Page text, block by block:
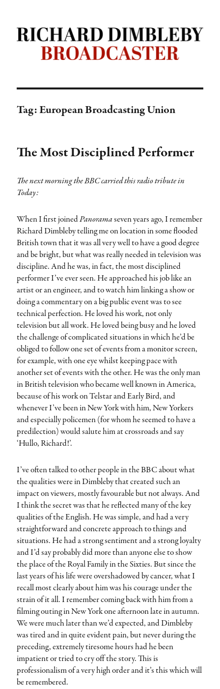
Richard Dimbleby: Broadcaster |
TRANSDIFFUSION presentation
Tag:European Broadcasting Union
The Most Disciplined Performer
The next morning the BBC carried this radio tribute in
Today:
When I first joinedPanoramaseven years ago, I remember
Richard Dimbleby telling me on location in some flooded
British town that it was all very well to have a good degree
and be bright, but what was really needed in television was
discipline. And he was, in fact, the most disciplined
performer I’ve ever seen. He approached his job like an
artist or an engineer, and to watch him linking a show or
doing a commentary on a big public event was to see
technical perfection. He loved his work, not only
television but all work. He loved being busy and he loved
the challenge of complicated situations in which he’d be
obliged to follow one set of events from a monitor screen,
for example, with one eye whilst keeping pace with
another set of events with the other. He was the only man
in British television who became well known in America,
because of his work on Telstar and Early Bird, and
whenever I’ve been in New York with him, New Yorkers
and especially policemen (for whom he seemed to have a
predilection) would salute him at crossroads and say
‘Hullo, Richard!’.
I’ve often talked to other people in the BBC about what
the qualities were in Dimbleby that created such an
impact on viewers, mostly favourable but not always. And
I think the secret was that he reflected many of the key
qualities of the English. He was simple, and had a very
straightforward and concrete approach to things and
situations. He had a strong sentiment and a strong loyalty
and I’d say probably did more than anyone else to show
the place of the Royal Family in the Sixties. But since the
last years of his life were overshadowed by cancer, what I
recall most clearly about him was his courage under the
strain of it all. I remember coming back with him from a
filming outing in New York one afternoon late in autumn.
We were much later than we’d expected, and Dimbleby
was tired and in quite evident pain, but never during the
preceding, extremely tiresome hours had he been
impatient or tried to cry off the story. This is
professionalism of a very high order and it’s this which will
be remembered.